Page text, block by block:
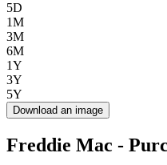
5D
1M
3M
6M
1Y
3Y
5Y
Download an image
Freddie Mac -